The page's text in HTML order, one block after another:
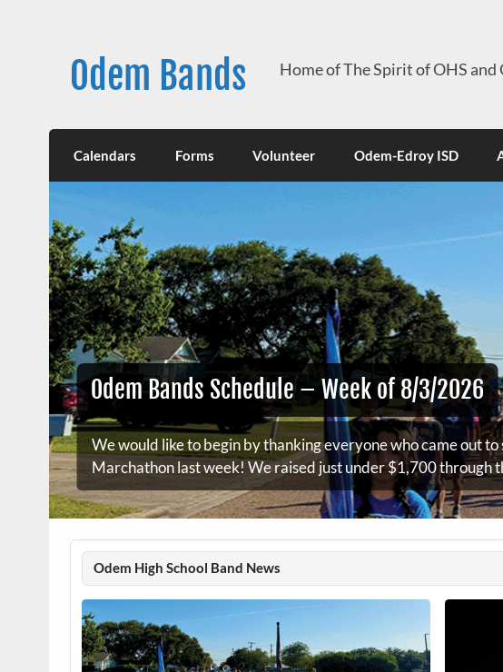
Odem Bands Home of The Spirit of OHS
Calendars Forms Volunteer Odem-Edroy ISD
Odem Bands Schedule – Week of 8/3/2026
We would like to begin by thanking everyone who came out to
Marchathon last week! We raised just under $1,700 through
Odem High School Band News